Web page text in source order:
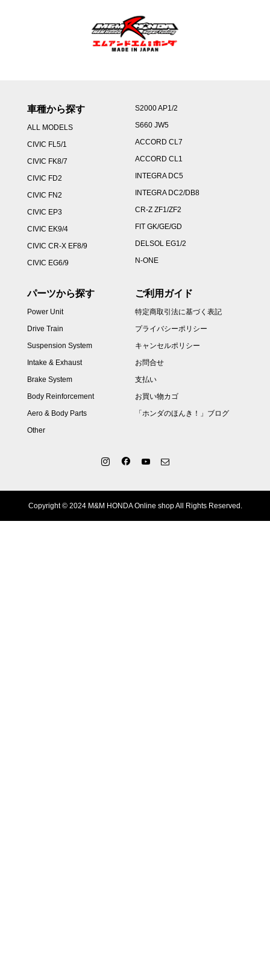
車種から探す
ALL MODELS
CIVIC FL5/1
CIVIC FK8/7
CIVIC FD2
CIVIC FN2
CIVIC EP3
CIVIC EK9/4
CIVIC CR-X EF8/9
CIVIC EG6/9
S2000 AP1/2
S660 JW5
ACCORD CL7
ACCORD CL1
INTEGRA DC5
INTEGRA DC2/DB8
CR-Z ZF1/ZF2
FIT GK/GE/GD
DELSOL EG1/2
N-ONE
パーツから探す
Power Unit
Drive Train
Suspension System
Intake & Exhaust
Brake System
Body Reinforcement
Aero & Body Parts
Other
ご利用ガイド
特定商取引法に基づく表記
プライバシーポリシー
キャンセルポリシー
お問合せ
支払い
お買い物カゴ
「ホンダのほんき！」ブログ
Copyright © 2024 M&M HONDA Online shop All Rights Reserved.